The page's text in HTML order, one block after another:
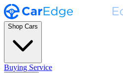
Shop Cars
Buying Service